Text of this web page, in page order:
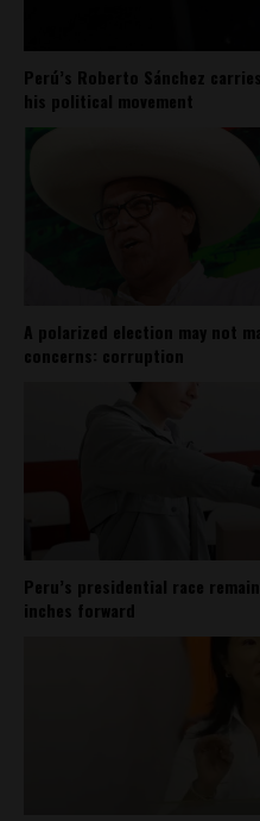
Perú’s Roberto Sánchez
his political movement
A polarized election may not
concerns: corruption
Peru’s presidential race
inches forward